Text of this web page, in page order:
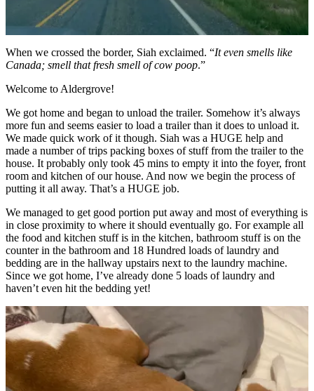
When we crossed the border, Siah exclaimed. “It even smells like
Canada; smell that fresh smell of cow poop.”
Welcome to Aldergrove!
We got home and began to unload the trailer. Somehow it’s always
more fun and seems easier to load a trailer than it does to unload it.
We made quick work of it though. Siah was a HUGE help and
made a number of trips packing boxes of stuff from the trailer to the
house. It probably only took 45 mins to empty it into the foyer, front
room and kitchen of our house. And now we begin the process of
putting it all away. That’s a HUGE job.
We managed to get good portion put away and most of everything is
in close proximity to where it should eventually go. For example all
the food and kitchen stuff is in the kitchen, bathroom stuff is on the
counter in the bathroom and 18 Hundred loads of laundry and
bedding are in the hallway upstairs next to the laundry machine.
Since we got home, I’ve already done 5 loads of laundry and
haven’t even hit the bedding yet!